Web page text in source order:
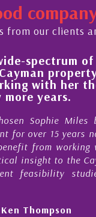
from our clients
spectrum
with her
years.
Sophie Miles
for over 15 years
from working
insight to the
feasibility
Thompson